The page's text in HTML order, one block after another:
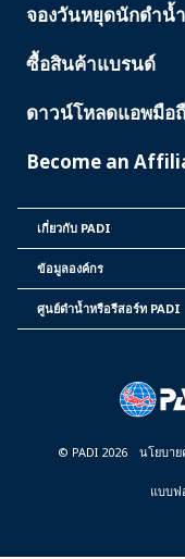
จองวันหยุดนักดำน้ำ
ซื้อสินค้าแบรนด์
ดาวน์โหลดแอพมือ
Become an
PADI
เกี่ยวกับ PADI
INFORMATION
ข้อมูลองค์กร
ศูนย์ดำน้ำหรือรีสอร์ท PADI
© PADI 2026 นโยบา
แบบฟ